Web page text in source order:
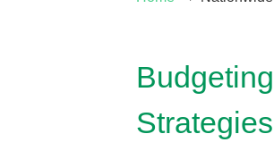
Strategies